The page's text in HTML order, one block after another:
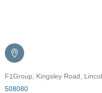
F1Group, Kingsley Road,
508080